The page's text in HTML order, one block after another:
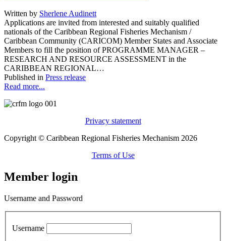
Written by Sherlene Audinett
Applications are invited from interested and suitably qualified
nationals of the Caribbean Regional Fisheries Mechanism /
Caribbean Community (CARICOM) Member States and Associate
Members to fill the position of PROGRAMME MANAGER –
RESEARCH AND RESOURCE ASSESSMENT in the
CARIBBEAN REGIONAL…
Published in Press release
Read more...
Privacy statement
Copyright © Caribbean Regional Fisheries Mechanism 2026
Terms of Use
Member login
Username and Password
Username